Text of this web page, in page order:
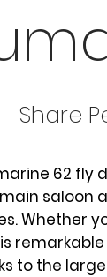
Share
62
saloon
Whether
to the